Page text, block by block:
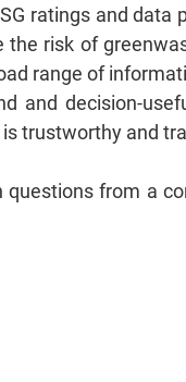
ratings and data
risk of
range of
and
trustworthy and
from a